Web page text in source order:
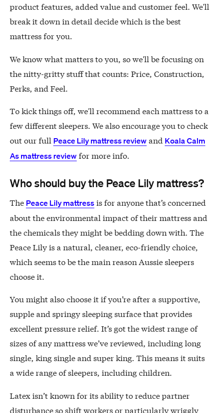
product features, added value and customer feel. We'll
break it down in detail decide which is the best
mattress for you.
We know what matters to you, so we'll be focusing on
the nitty-gritty stuff that counts: Price, Construction,
Perks, and Feel.
To kick things off, we'll recommend each mattress to a
few different sleepers. We also encourage you to check
out our full Peace Lily mattress review and Koala Calm
As mattress review for more info.
Who should buy the Peace Lily mattress?
The Peace Lily mattress is for anyone that’s concerned
about the environmental impact of their mattress and
the chemicals they might be bedding down with. The
Peace Lily is a natural, cleaner, eco-friendly choice,
which seems to be the main reason Aussie sleepers
choose it.
You might also choose it if you’re after a supportive,
supple and springy sleeping surface that provides
excellent pressure relief. It’s got the widest range of
sizes of any mattress we’ve reviewed, including long
single, king single and super king. This means it suits
a wide range of sleepers, including children.
Latex isn’t known for its ability to reduce partner
disturbance so shift workers or particularly wriggly